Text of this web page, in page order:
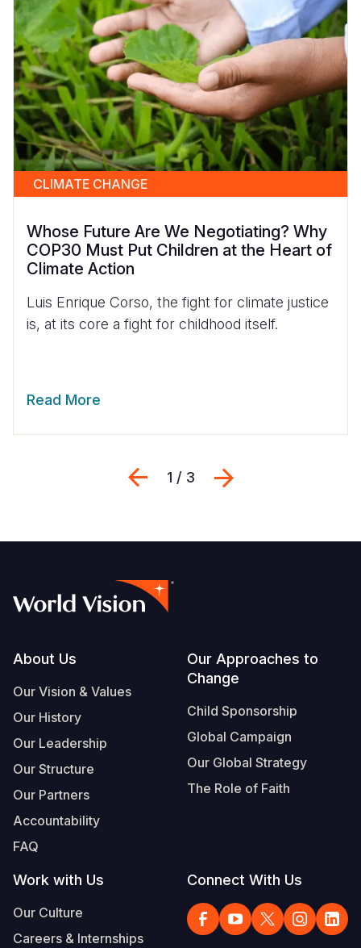
CLIMATE CHANGE
Whose Future Are We Negotiating? Why
COP30 Must Put Children at the Heart of
Climate Action
Luis Enrique Corso, the fight for climate justice
is, at its core a fight for childhood itself.
Read More
Previous
1 / 3
Footer
About Us
Our Vision & Values
Our History
Our Leadership
Our Structure
Our Partners
Accountability
FAQ
Our Approaches to
Change
Child Sponsorship
Global Campaign
Our Global Strategy
The Role of Faith
Work with Us
Our Culture
Careers & Internships
Connect With Us